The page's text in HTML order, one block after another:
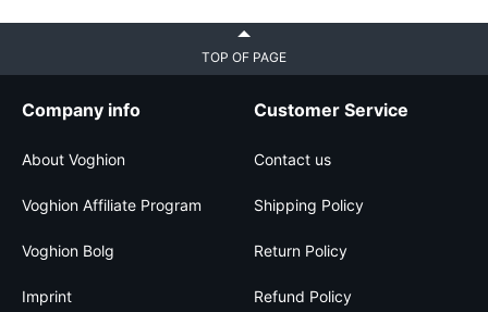
TOP OF PAGE
Company info
About Voghion
Voghion Affiliate Program
Voghion Bolg
Imprint
Customer Service
Contact us
Shipping Policy
Return Policy
Refund Policy